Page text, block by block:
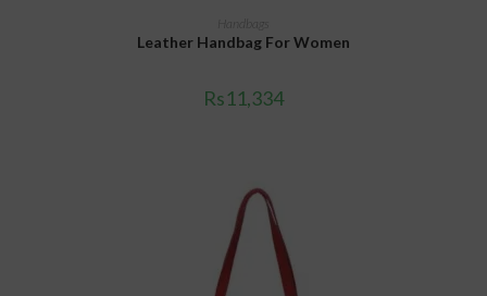
Handbags
Leather Handbag For Women
Rs11,334